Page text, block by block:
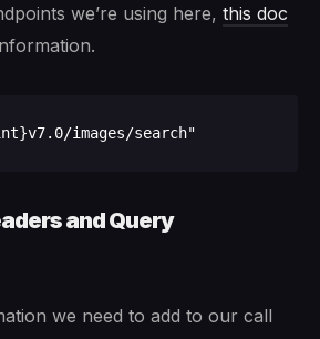
we’re using here, this doc
and Query
we need to add to our call